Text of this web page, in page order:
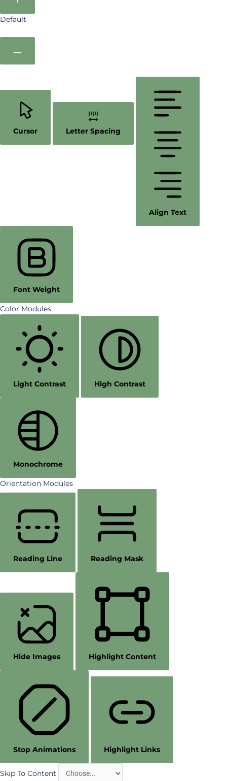
Default
Cursor Letter Spacing
Align Text
Font Weight
Color Modules
Light Contrast High Contrast
Monochrome
Orientation Modules
Reading Line Reading Mask
Hide Images Highlight Content
Stop Animations Highlight Links
Skip To Content